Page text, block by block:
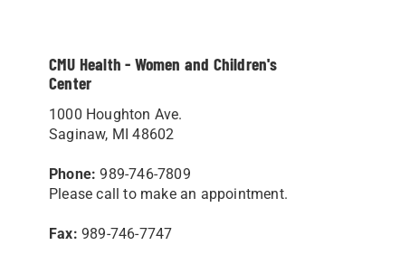
CMU Health - Women and Children's
Center
1000 Houghton Ave.
Saginaw, MI 48602
Phone:989-746-7809
Please call to make an appointment.
Fax: 989-746-7747